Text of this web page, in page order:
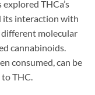
THCa’s
its interaction with
molecular
cannabinoids.
consumed, can be
THC.